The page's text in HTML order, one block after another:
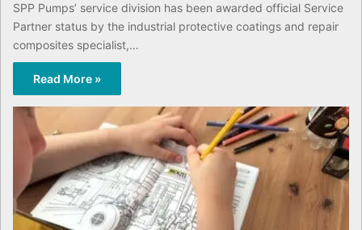
SPP Pumps’ service division has been awarded official Service
Partner status by the industrial protective coatings and repair
composites specialist,…
Read More »